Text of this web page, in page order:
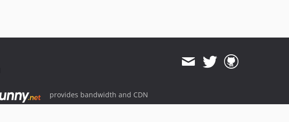
provides bandwidth and CDN